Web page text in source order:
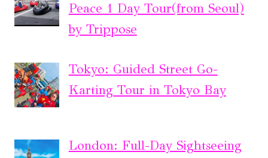
Peace 1 Day Tour(from Seoul)
by Trippose
Tokyo: Guided Street Go-
Karting Tour in Tokyo Bay
London: Full-Day Sightseeing